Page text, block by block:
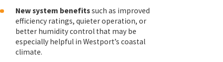
New system benefitssuch as improved
efficiency ratings, quieter operation, or
better humidity control that may be
especially helpful in Westport’s coastal
climate.